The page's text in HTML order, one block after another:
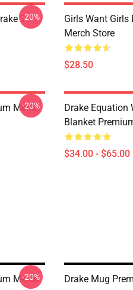
T--20%
Girls Want Girls
Merch Store
$28.50
Merch
-20%
Drake Equation
Blanket
$34.00 - $65.00
Merch
-20% Drake Mug